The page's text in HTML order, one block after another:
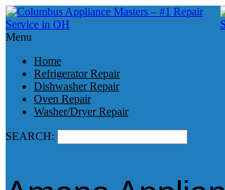
Menu
Home
Refrigerator Repair
Dishwasher Repair
Oven Repair
Washer/Dryer Repair
SEARCH: